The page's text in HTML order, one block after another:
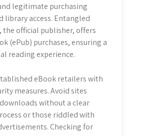
legitimate purchasing
library access. Entangled
the official publisher, offers
(ePub) purchases, ensuring a
reading experience.
eBook retailers with
measures. Avoid sites
without a clear
or those riddled with
Checking for